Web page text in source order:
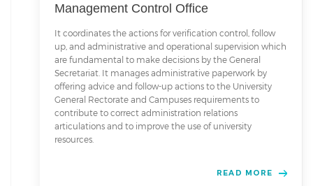
Management Control Office
It coordinates the actions for verification control, follow
up, and administrative and operational supervision which
are fundamental to make decisions by the General
Secretariat. It manages administrative paperwork by
offering advice and follow-up actions to the University
General Rectorate and Campuses requirements to
contribute to correct administration relations
articulations and to improve the use of university
resources.
READ MORE